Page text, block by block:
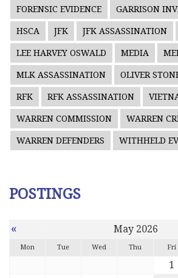
FORENSIC EVIDENCE GARRISON
HSCA JFK JFK ASSASSINATION
LEE HARVEY OSWALD MEDIA
MLK ASSASSINATION OLIVER
RFK RFK ASSASSINATION
WARREN COMMISSION WARREN
WARREN DEFENDERS WITHHELD
POSTINGS
« May 2026
Mon Tue Wed Thu Fri
1